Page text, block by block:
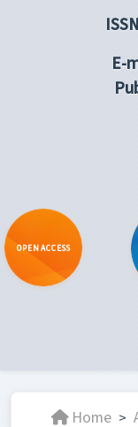
E-
OPEN ACCESS
Home >